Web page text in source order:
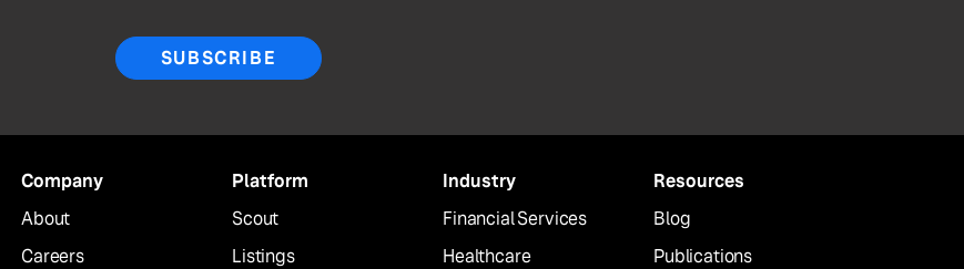
SUBSCRIBE
Company
About
Careers
Platform
Scout
Listings
Industry
Financial Services
Healthcare
Resources
Blog
Publications